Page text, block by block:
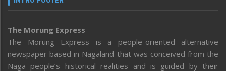
The Morung Express
The Morung Express is a people-oriented alternative
newspaper based in Nagaland that was conceived from the
Naga people’s historical realities and is guided by their